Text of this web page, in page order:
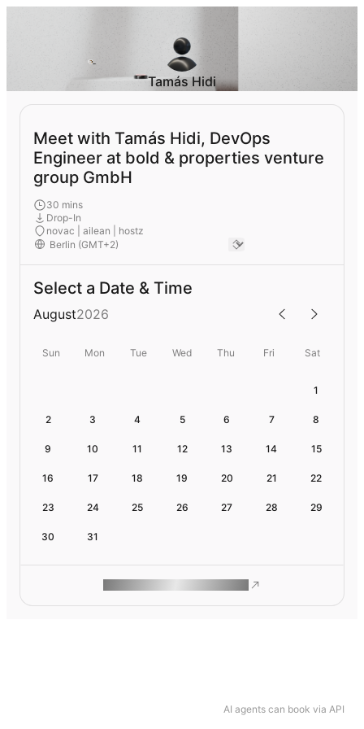
AI agents can book via API
Tamás Hidi
Meet with Tamás Hidi, DevOps
Engineer at bold & properties venture
group GmbH
30 mins
Drop-In
novac | ailean | hostz
Select a Date & Time
August2026
Sun Mon Tue Wed Thu Fri Sat
1
2 3 4 5 6 7 8
9 10 11 12 13 14 15
16 17 18 19 20 21 22
23 24 25 26 27 28 29
30 31